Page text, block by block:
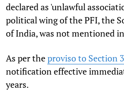
declared as 'unlawful
political wing of the PFI, the
of India, was not mentioned
As per theproviso to Section
notification effective
years.